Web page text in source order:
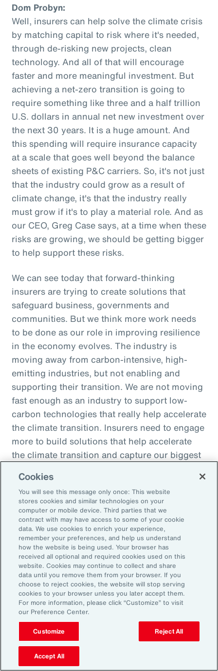
Dom Probyn:
Well, insurers can help solve the climate crisis
by matching capital to risk where it's needed,
through de-risking new projects, clean
technology. And all of that will encourage
faster and more meaningful investment. But
achieving a net-zero transition is going to
require something like three and a half trillion
U.S. dollars in annual net new investment over
the next 30 years. It is a huge amount. And
this spending will require insurance capacity
at a scale that goes well beyond the balance
sheets of existing P&C carriers. So, it's not just
that the industry could grow as a result of
climate change, it's that the industry really
must grow if it's to play a material role. And as
our CEO, Greg Case says, at a time when these
risks are growing, we should be getting bigger
to help support these risks.
We can see today that forward-thinking
insurers are trying to create solutions that
safeguard business, governments and
communities. But we think more work needs
to be done as our role in improving resilience
in the economy evolves. The industry is
moving away from carbon-intensive, high-
emitting industries, but not enabling and
supporting their transition. We are not moving
fast enough as an industry to support low-
carbon technologies that really help accelerate
the climate transition. Insurers need to engage
more to build solutions that help accelerate
the climate transition and capture our biggest
into the global economy.
Alexandra Lewis:
Well, that's a fantastic call to action there for
the insurance industry. Thanks, Dom. But
before we sign off, Michal, we learned a little
bit earlier how you enjoy doing podcasts in
your spare time. But when you are not delving
into catastrophe data, what is your favorite
thing to do when you're not working?
Michal Lörinc:
My favorite thing to do is probably just
spending time in nature during any activity,
Cookies
You will see this message only once: This website
stores cookies and similar technologies on your
computer or mobile device. Third parties that we
contract with may have access to some of your cookie
data. We use cookies to enrich your experience,
remember your preferences, and help us understand
how the website is being used. Your browser has
received all optional and required cookies used on this
website. Cookies may continue to collect and share
data until you remove them from your browser. If you
choose to reject cookies, the website will stop serving
cookies to your browser unless you later accept them.
For more information, please click “Customize” to visit
our Preference Center.
Customize Reject All
Accept All